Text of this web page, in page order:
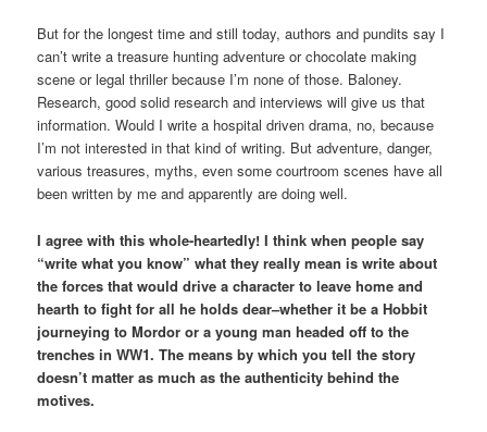
But for the longest time and still today, authors and pundits say I
can’t write a treasure hunting adventure or chocolate making
scene or legal thriller because I’m none of those. Baloney.
Research, good solid research and interviews will give us that
information. Would I write a hospital driven drama, no, because
I’m not interested in that kind of writing. But adventure, danger,
various treasures, myths, even some courtroom scenes have all
been written by me and apparently are doing well.
I agree with this whole-heartedly! I think when people say
“write what you know” what they really mean is write about
the forces that would drive a character to leave home and
hearth to fight for all he holds dear–whether it be a Hobbit
journeying to Mordor or a young man headed off to the
trenches in WW1. The means by which you tell the story
doesn’t matter as much as the authenticity behind the
motives.